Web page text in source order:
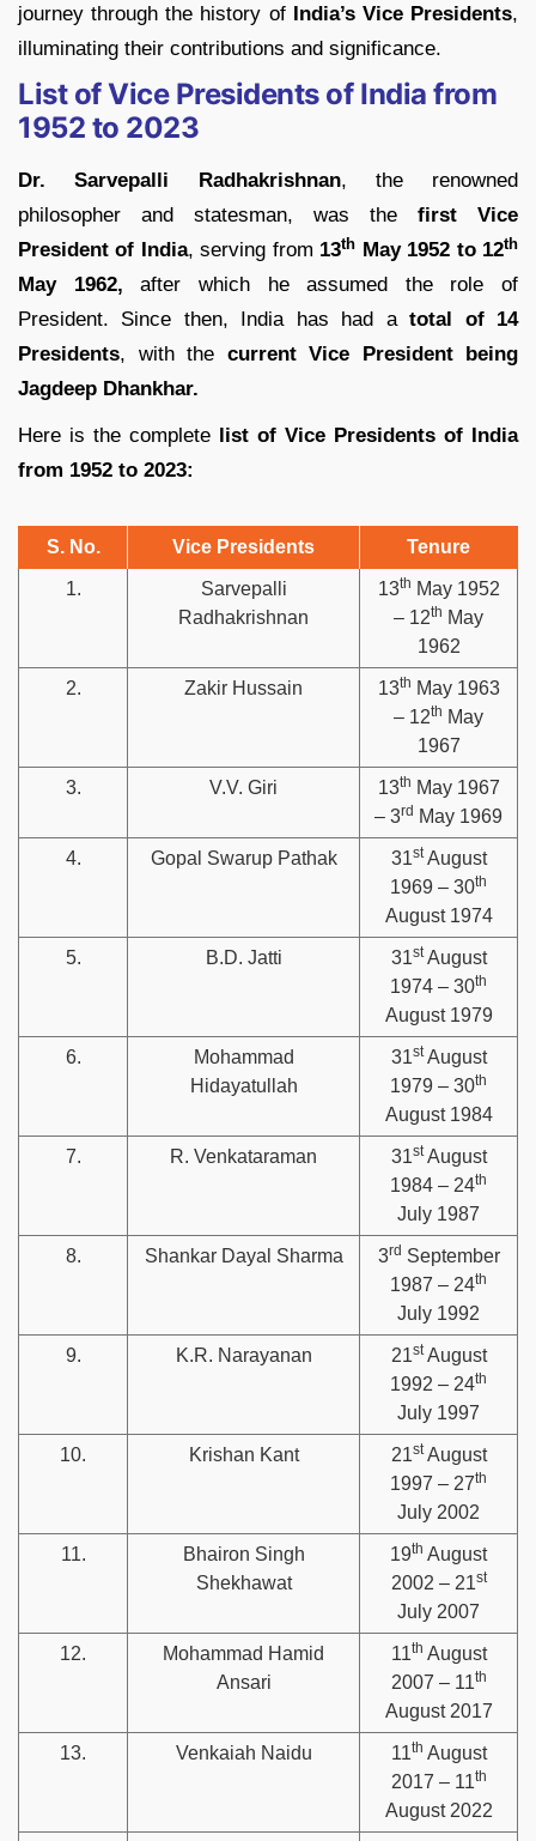
journey through the history of
India’s Vice Presidents,
illuminating their contributions and significance.
List of Vice Presidents of India from
1952 to 2023
Dr. Sarvepalli Radhakrishnan, the renowned
philosopher and statesman, was the first Vice
President of India, serving from 13th May 1952 to 12th
May 1962, after which he assumed the role of
President. Since then, India has had atotal of 14
Presidents, with the current Vice President being
Jagdeep Dhankhar.
Here is the complete
list of Vice Presidents of India
from 1952 to 2023:
S. No. Vice Presidents Tenure
1.
Sarvepalli
Radhakrishnan
13th May 1952
– 12th May
1962
2. Zakir Hussain 13th May 1963
– 12th May
1967
3. V.V. Giri 13th May 1967
– 3rd May 1969
4. Gopal Swarup Pathak 31stAugust
1969 – 30th
August 1974
5. B.D. Jatti 31stAugust
1974 – 30th
August 1979
6.
Mohammad
Hidayatullah
31stAugust
1979 – 30th
August 1984
7. R. Venkataraman 31stAugust
1984 – 24th
July 1987
8. Shankar Dayal Sharma 3rd September
1987 – 24th
July 1992
9. K.R. Narayanan 21stAugust
1992 – 24th
July 1997
10. Krishan Kant 21stAugust
1997 – 27th
July 2002
11.
Bhairon Singh
Shekhawat
19th August
2002 – 21st
July 2007
12.
Mohammad Hamid
Ansari
11th August
2007 – 11th
August 2017
13. Venkaiah Naidu 11th August
2017 – 11th
August 2022